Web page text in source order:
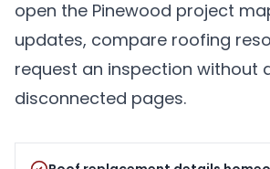
open the Pinewood project
updates, compare roofing
request an inspection without
disconnected pages.